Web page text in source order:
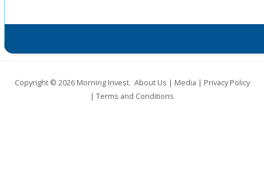
Copyright © 2026 Morning Invest. About Us | Media | Privacy Policy
| Terms and Conditions